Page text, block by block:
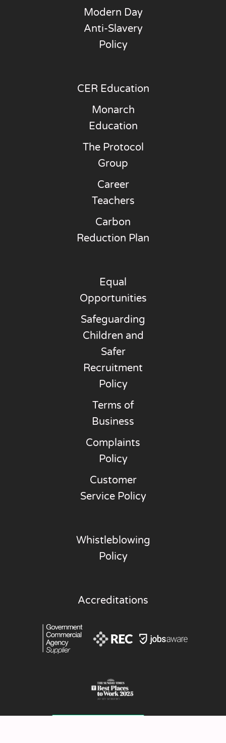
Modern Day
Anti-Slavery
Policy
CER Education
Monarch
Education
The Protocol
Group
Career
Teachers
Carbon
Reduction Plan
Equal
Opportunities
Safeguarding
Children and
Safer
Recruitment
Policy
Terms of
Business
Complaints
Policy
Customer
Service Policy
Whistleblowing
Policy
Accreditations